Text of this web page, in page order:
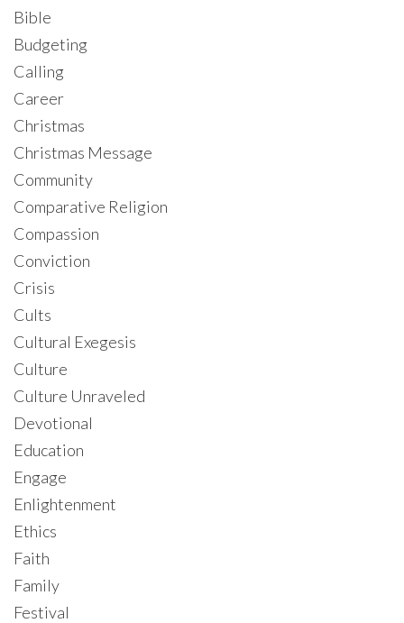
Bible
Budgeting
Calling
Career
Christmas
Christmas Message
Community
Comparative Religion
Compassion
Conviction
Crisis
Cults
Cultural Exegesis
Culture
Culture Unraveled
Devotional
Education
Engage
Enlightenment
Ethics
Faith
Family
Festival